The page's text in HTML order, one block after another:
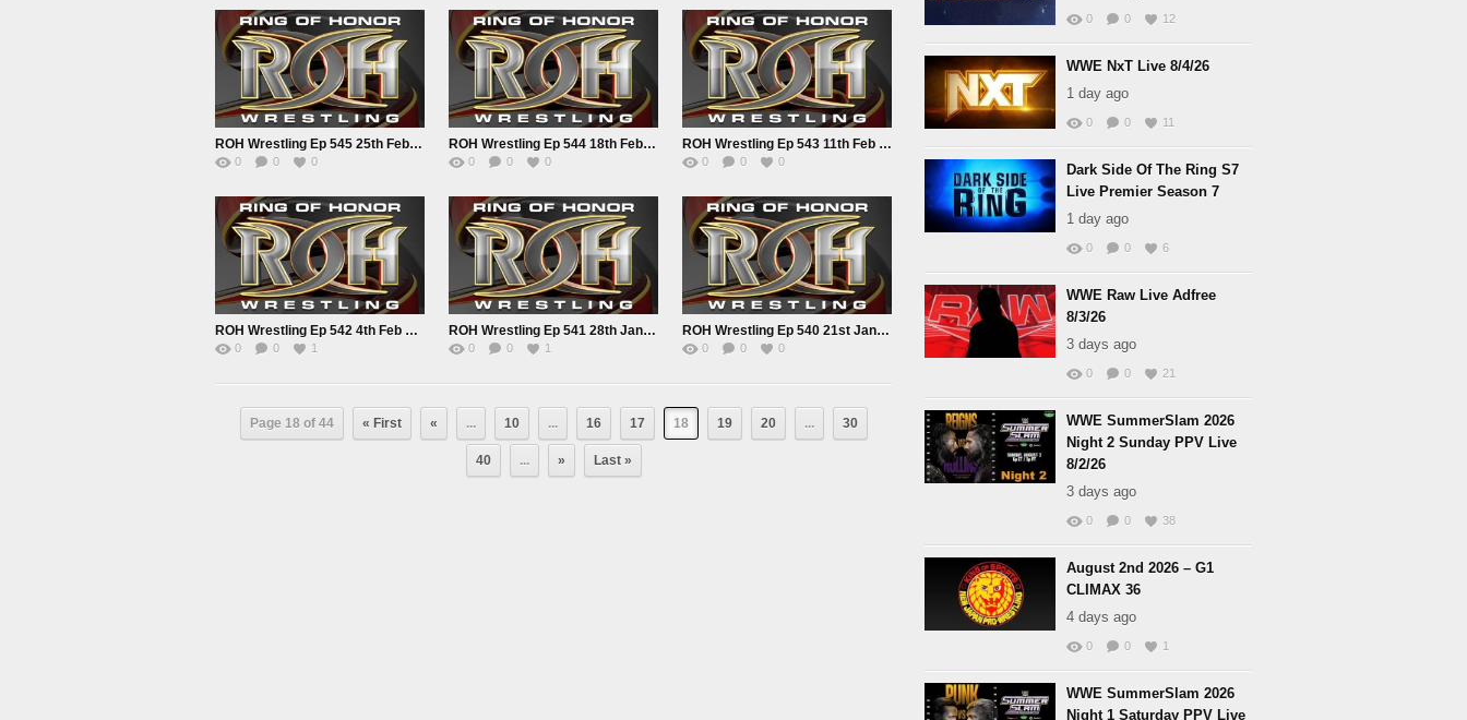
ROH Wrestling Ep 545 25th Feb 2022
0 0 0
ROH Wrestling Ep 544 18th Feb 2022
0 0 0
ROH Wrestling Ep 543 11th Feb 2022
0 0 0
ROH Wrestling Ep 542 4th Feb 2022
0 0 1
ROH Wrestling Ep 541 28th Jan 2022
0 0 1
ROH Wrestling Ep 540 21st Jan 2022
0 0 0
Page 18 of 44 « First « ... 10 ... 16 17 18 19 20 ... 30
40 ... » Last »
0 0 12
WWE NxT Live 8/4/26
1 day ago
0 0 11
Dark Side Of The Ring S7
Live Premier Season 7
1 day ago
0 0 6
WWE Raw Live Adfree
8/3/26
3 days ago
0 0 21
WWE SummerSlam 2026
Night 2 Sunday PPV Live
8/2/26
3 days ago
0 0 38
August 2nd 2026 – G1
CLIMAX 36
4 days ago
0 0 1
WWE SummerSlam 2026
Night 1 Saturday PPV Live